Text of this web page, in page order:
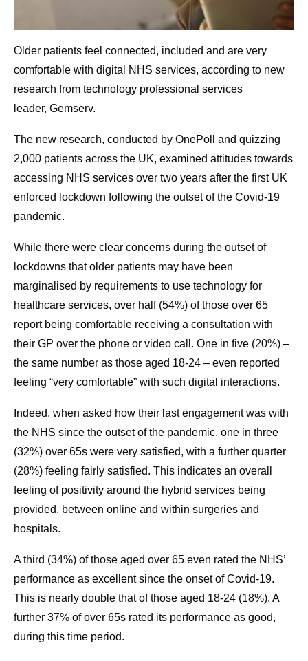
Older patients feel connected, included and are very
comfortable with digital NHS services, according to new
research from technology professional services
leader, Gemserv.
The new research, conducted by OnePoll and quizzing
2,000 patients across the UK, examined attitudes towards
accessing NHS services over two years after the first UK
enforced lockdown following the outset of the Covid-19
pandemic.
While there were clear concerns during the outset of
lockdowns that older patients may have been
marginalised by requirements to use technology for
healthcare services, over half (54%) of those over 65
report being comfortable receiving a consultation with
their GP over the phone or video call. One in five (20%) –
the same number as those aged 18-24 – even reported
feeling “very comfortable” with such digital interactions.
Indeed, when asked how their last engagement was with
the NHS since the outset of the pandemic, one in three
(32%) over 65s were very satisfied, with a further quarter
(28%) feeling fairly satisfied. This indicates an overall
feeling of positivity around the hybrid services being
provided, between online and within surgeries and
hospitals.
A third (34%) of those aged over 65 even rated the NHS’
performance as excellent since the onset of Covid-19.
This is nearly double that of those aged 18-24 (18%). A
further 37% of over 65s rated its performance as good,
during this time period.